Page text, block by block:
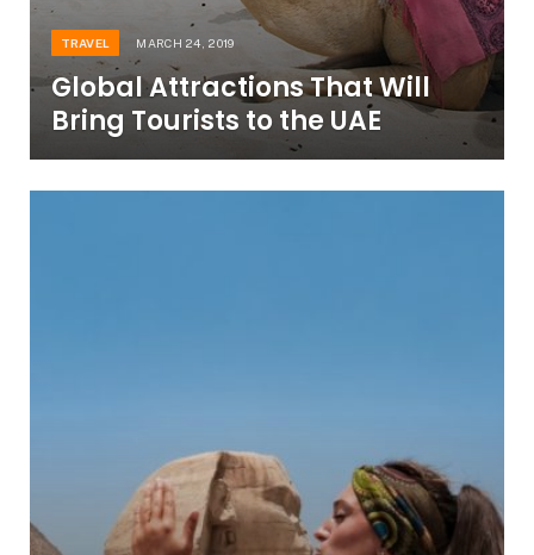
TRAVEL MARCH 24, 2019
Global Attractions That Will
Bring Tourists to the UAE